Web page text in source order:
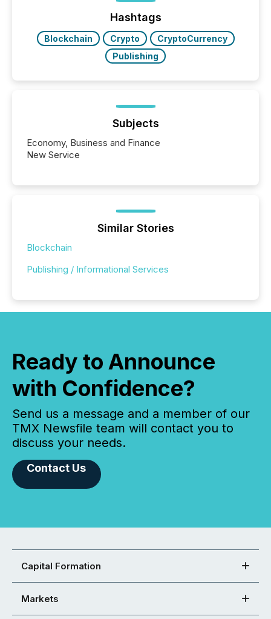
ground their answers. We have entered a “ zero-
click ” reality, where Generative AI systems...
Hashtags
Blockchain Crypto
CryptoCurrency
Publishing
Subjects
Economy, Business and Finance
New Service
Similar Stories
Blockchain
Publishing / Informational Services
Ready to Announce
with Confidence?
Send us a message and a member of our
TMX Newsfile team will contact you to
discuss your needs.
Contact Us
Capital Formation
Markets